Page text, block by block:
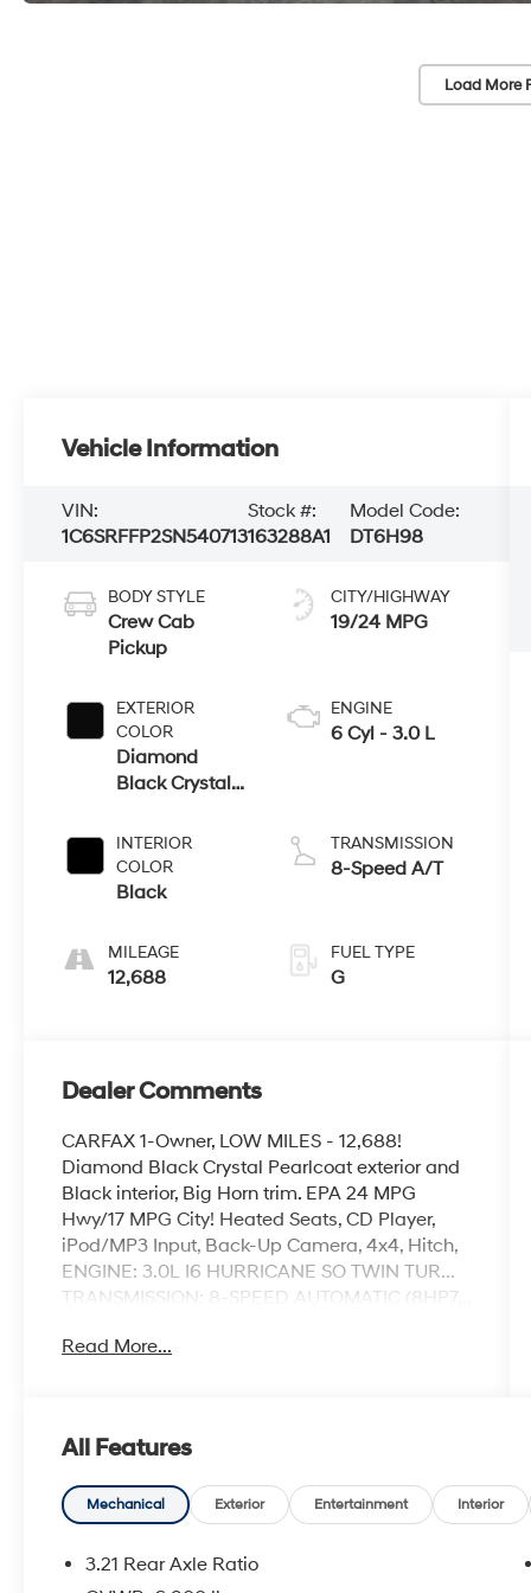
Load More
Vehicle Information
VIN:
1C6SRFFP2SN540713
Stock #:
163288A1
Model Code:
DT6H98
BODY STYLE
Crew Cab
Pickup
EXTERIOR
COLOR
Diamond
Black Crystal
INTERIOR
COLOR
Black
MILEAGE
12,688
CITY/HIGHWAY
19/24 MPG
ENGINE
6 Cyl - 3.0 L
TRANSMISSION
8-Speed A/T
FUEL TYPE
G
Dealer Comments
CARFAX 1-Owner, LOW MILES - 12,688!
Diamond Black Crystal Pearlcoat exterior and
Black interior, Big Horn trim. EPA 24 MPG
Hwy/17 MPG City! Heated Seats, CD Player,
iPod/MP3 Input, Back-Up Camera, 4x4, Hitch,
ENGINE: 3.0L I6 HURRICANE SO TWIN TUR...
TRANSMISSION: 8-SPEED AUTOMATIC (8HP7...
MATS, NIGHT EDITION, BIG HORN LEVEL 2
KEY FEATURES INCLUDE
4x4, Back-Up Camera, iPod/MP3 Input, CD
Player, Trailer Hitch Keyless Entry, Privacy
Control, Brake Assist.
Read More...
All Features
Mechanical Exterior Entertainment Interior
3.21 Rear Axle Ratio